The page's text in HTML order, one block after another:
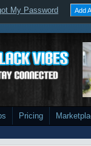
My Password Add
Pricing